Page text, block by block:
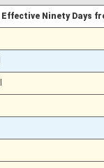
Effective Ninety Days